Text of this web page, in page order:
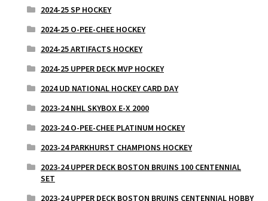
2024-25 SP HOCKEY
2024-25 O-PEE-CHEE HOCKEY
2024-25 ARTIFACTS HOCKEY
2024-25 UPPER DECK MVP HOCKEY
2024 UD NATIONAL HOCKEY CARD DAY
2023-24 NHL SKYBOX E-X 2000
2023-24 O-PEE-CHEE PLATINUM HOCKEY
2023-24 PARKHURST CHAMPIONS HOCKEY
2023-24 UPPER DECK BOSTON BRUINS 100 CENTENNIAL
SET
2023-24 UPPER DECK BOSTON BRUINS CENTENNIAL HOBBY